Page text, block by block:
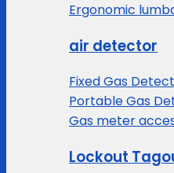
Ergonomic
air detector
Fixed Gas
Portable Gas
Gas meter
Lockout